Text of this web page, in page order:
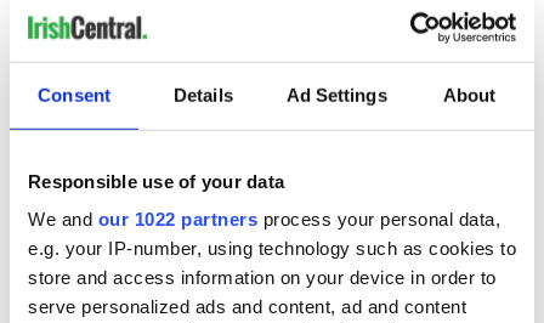
Consent Details Ad Settings About
Responsible use of your data
We and our 1022 partners process your personal data,
e.g. your IP-number, using technology such as cookies to
store and access information on your device in order to
serve personalized ads and content, ad and content